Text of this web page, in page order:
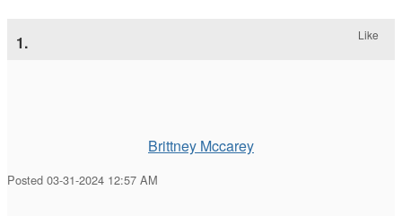
1. Like
Brittney Mccarey
Posted 03-31-2024 12:57 AM